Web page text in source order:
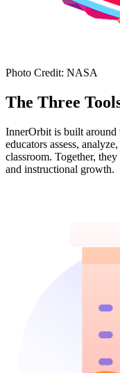
Photo Credit: NASA
The Three
InnerOrbit is built around
educators assess,
classroom. Together,
and instructional growth.